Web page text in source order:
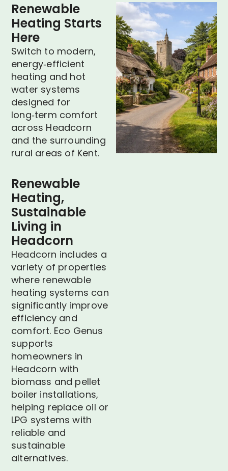
Renewable
Heating Starts
Here
Switch to modern,
energy‑efficient
heating and hot
water systems
designed for
long‑term comfort
across Headcorn
and the surrounding
rural areas of Kent.
Renewable
Heating,
Sustainable
Living in
Headcorn
Headcorn includes a
variety of properties
where renewable
heating systems can
significantly improve
efficiency and
comfort. Eco Genus
supports
homeowners in
Headcorn with
biomass and pellet
boiler installations,
helping replace oil or
LPG systems with
reliable and
sustainable
alternatives.